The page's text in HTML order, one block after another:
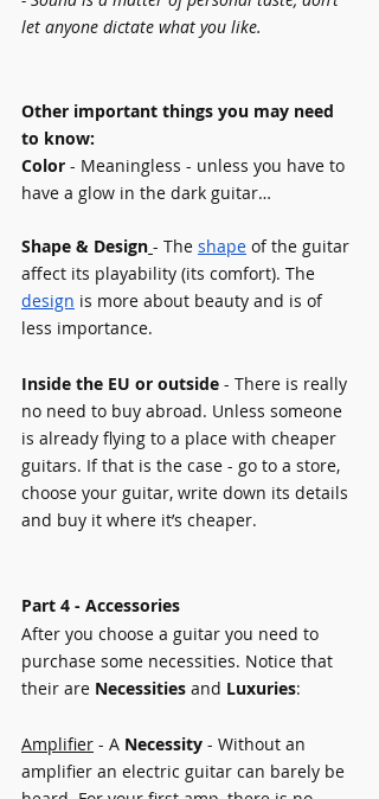
let anyone dictate what you like.
Other important things you may need
to know:
Color - Meaningless - unless you have to
have a glow in the dark guitar…
Shape & Design - The shape of the guitar
affect its playability (its comfort). The
design is more about beauty and is of
less importance.
Inside the EU or outside - There is really
no need to buy abroad. Unless someone
is already flying to a place with cheaper
guitars. If that is the case - go to a store,
choose your guitar, write down its details
and buy it where it’s cheaper.
Part 4 - Accessories
After you choose a guitar you need to
purchase some necessities. Notice that
their are Necessities and Luxuries:
Amplifier - A Necessity - Without an
amplifier an electric guitar can barely be